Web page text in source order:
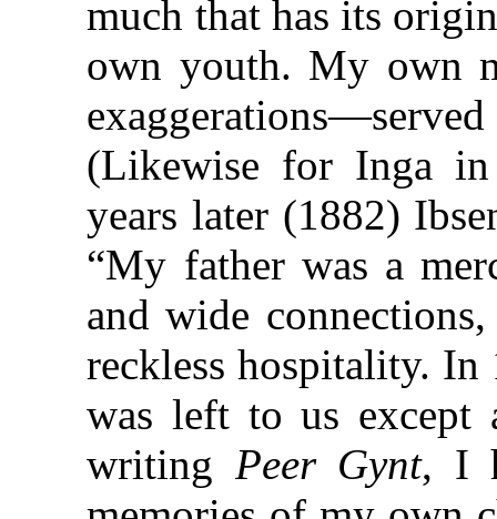
much that has its
own youth. My own
(Likewise for Inga
years later (1882)
“My father was a
and wide
reckless hospitality.
was left to us except
writing Peer Gynt, I